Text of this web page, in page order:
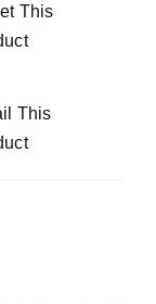
This
This